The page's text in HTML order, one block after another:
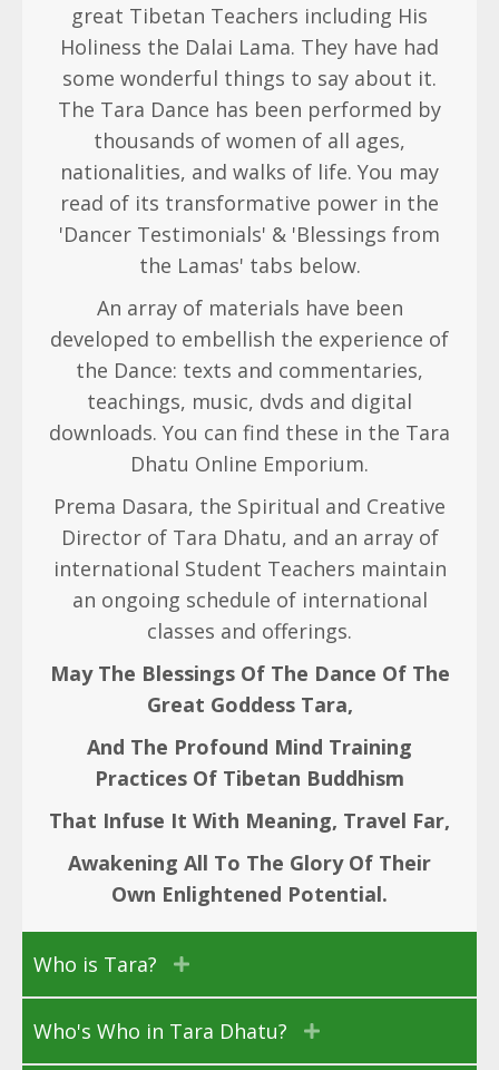
great Tibetan Teachers including His
Holiness the Dalai Lama. They have had
some wonderful things to say about it.
The Tara Dance has been performed by
thousands of women of all ages,
nationalities, and walks of life. You may
read of its transformative power in the
'Dancer Testimonials' & 'Blessings from
the Lamas' tabs below.
An array of materials have been
developed to embellish the experience of
the Dance: texts and commentaries,
teachings, music, dvds and digital
downloads. You can find these in the Tara
Dhatu Online Emporium.
Prema Dasara, the Spiritual and Creative
Director of Tara Dhatu, and an array of
international Student Teachers maintain
an ongoing schedule of international
classes and offerings.
May The Blessings Of The Dance Of The
Great Goddess Tara,
And The Profound Mind Training
Practices Of Tibetan Buddhism
That Infuse It With Meaning, Travel Far,
Awakening All To The Glory Of Their
Own Enlightened Potential.
Who is Tara?
Who's Who in Tara Dhatu?